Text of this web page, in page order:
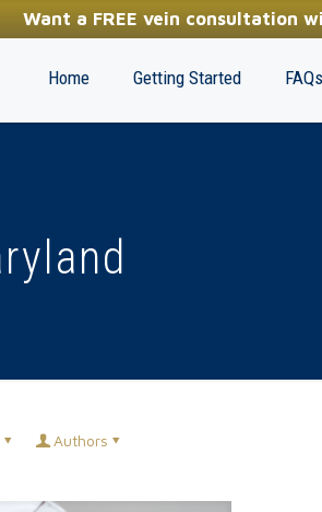
Want a FREE vein consultation
(410) 970-2314
Home Getting Started FAQs
Authors